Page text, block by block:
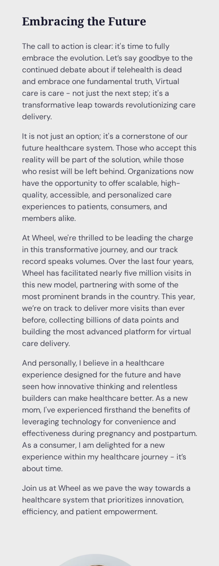
Embracing the Future
The call to action is clear: it's time to fully
embrace the evolution. Let’s say goodbye to the
continued debate about if telehealth is dead
and embrace one fundamental truth, Virtual
care is care - not just the next step; it's a
transformative leap towards revolutionizing care
delivery.
It is not just an option; it's a cornerstone of our
future healthcare system. Those who accept this
reality will be part of the solution, while those
who resist will be left behind. Organizations now
have the opportunity to offer scalable, high-
quality, accessible, and personalized care
experiences to patients, consumers, and
members alike.
At Wheel, we're thrilled to be leading the charge
in this transformative journey, and our track
record speaks volumes. Over the last four years,
Wheel has facilitated nearly five million visits in
this new model, partnering with some of the
most prominent brands in the country. This year,
we’re on track to deliver more visits than ever
before, collecting billions of data points and
building the most advanced platform for virtual
care delivery.
And personally, I believe in a healthcare
experience designed for the future and have
seen how innovative thinking and relentless
builders can make healthcare better. As a new
mom, I've experienced firsthand the benefits of
leveraging technology for convenience and
effectiveness during pregnancy and postpartum.
As a consumer, I am delighted for a new
experience within my healthcare journey - it’s
about time.
Join us at Wheel as we pave the way towards a
healthcare system that prioritizes innovation,
efficiency, and patient empowerment.